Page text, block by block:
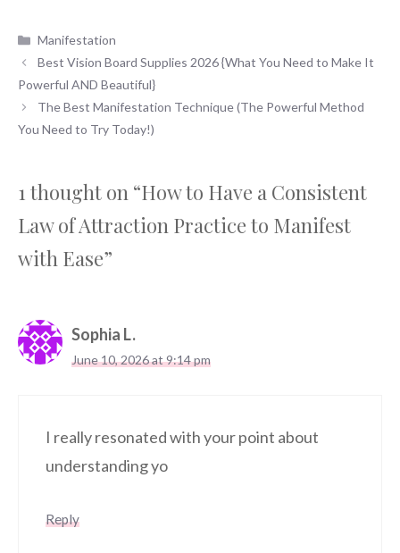
Categories
Manifestation
Best Vision Board Supplies 2026 {What You Need to Make It
Powerful AND Beautiful}
The Best Manifestation Technique (The Powerful Method
You Need to Try Today!)
1 thought on “How to Have a Consistent
Law of Attraction Practice to Manifest
with Ease”
Sophia L.
June 10, 2026 at 9:14 pm
I really resonated with your point about
understanding yo
Reply